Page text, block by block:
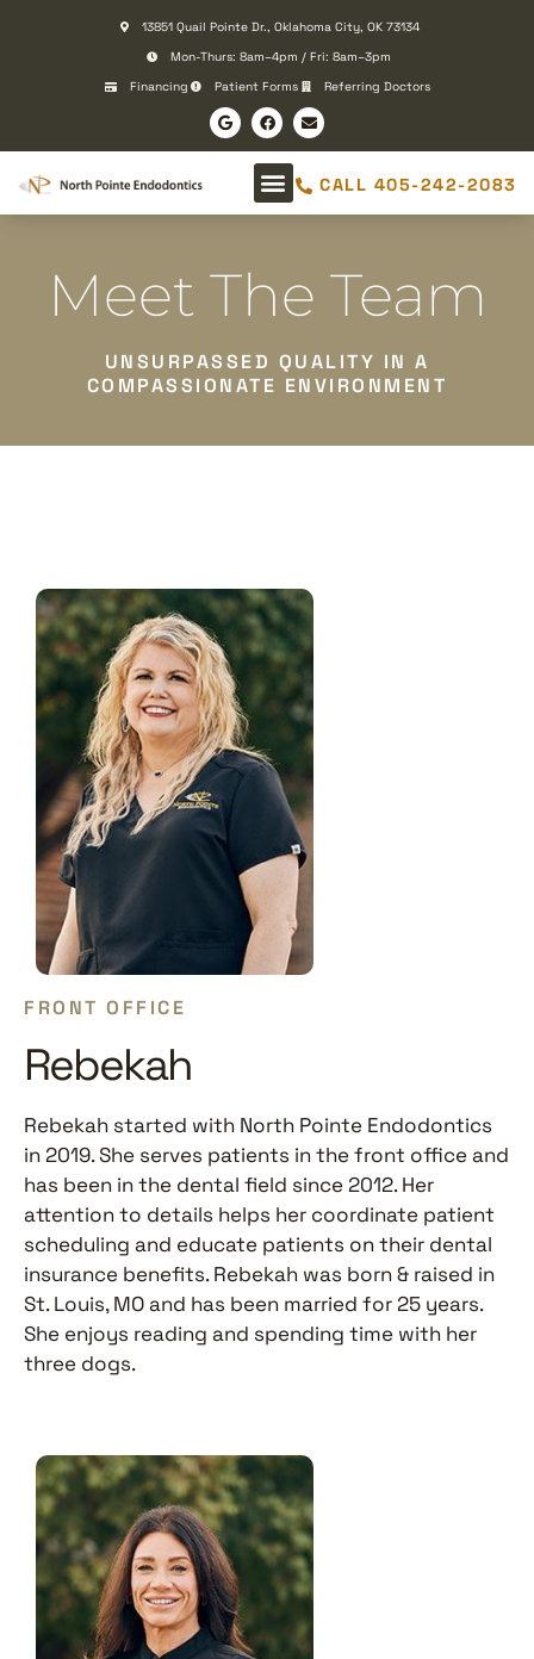
accessibility
system.
13851 Quail Pointe Dr., Oklahoma City, OK 73134
Mon-Thurs: 8am–4pm / Fri: 8am–3pm
Financing
Patient Forms Referring Doctors
CALL 405-242-2083
Meet The Team
UNSURPASSED QUALITY IN A
COMPASSIONATE ENVIRONMENT
FRONT OFFICE
Rebekah
Rebekah started with North Pointe Endodontics
in 2019. She serves patients in the front office and
has been in the dental field since 2012. Her
attention to details helps her coordinate patient
scheduling and educate patients on their dental
insurance benefits. Rebekah was born & raised in
St. Louis, MO and has been married for 25 years.
She enjoys reading and spending time with her
three dogs.